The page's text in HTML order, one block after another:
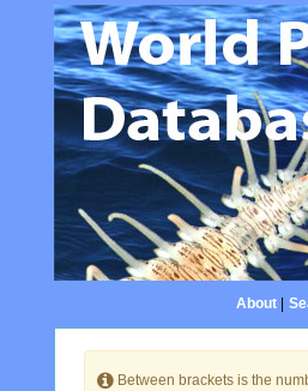
About|
Between brackets is the